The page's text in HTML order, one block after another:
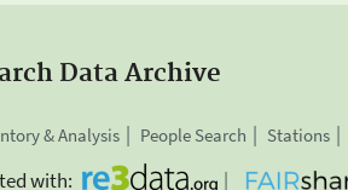
Data Archive
& Analysis People Search Stations
with: